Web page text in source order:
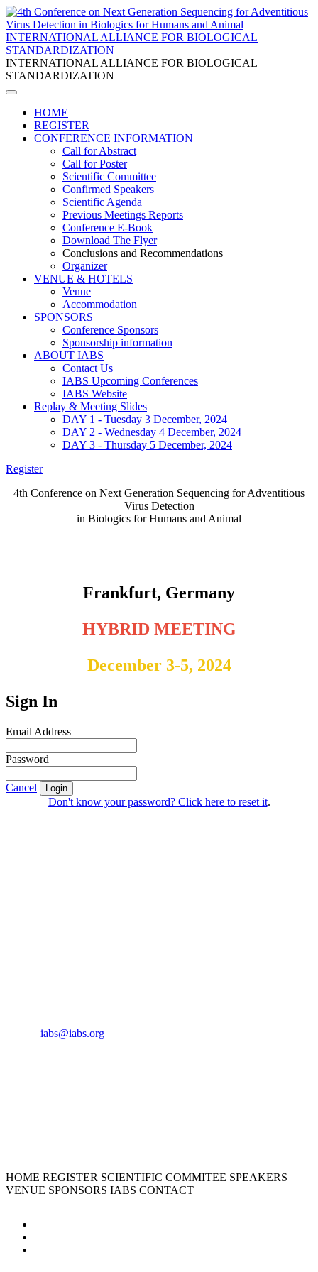
INTERNATIONAL ALLIANCE FOR BIOLOGICAL
STANDARDIZATION
INTERNATIONAL ALLIANCE FOR BIOLOGICAL
STANDARDIZATION
HOME
REGISTER
CONFERENCE INFORMATION
Call for Abstract
Call for Poster
Scientific Committee
Confirmed Speakers
Scientific Agenda
Previous Meetings Reports
Conference E-Book
Download The Flyer
Conclusions and Recommendations
Organizer
VENUE & HOTELS
Venue
Accommodation
SPONSORS
Conference Sponsors
Sponsorship information
ABOUT IABS
Contact Us
IABS Upcoming Conferences
IABS Website
Replay & Meeting Slides
DAY 1 - Tuesday 3 December, 2024
DAY 2 - Wednesday 4 December, 2024
DAY 3 - Thursday 5 December, 2024
Register
4th Conference on Next Generation Sequencing for Adventitious
Virus Detection
in Biologics for Humans and Animal
Frankfurt, Germany
HYBRID MEETING
December 3-5, 2024
Sign In
Email Address
Password
Cancel Login
Don't know your password? Click here to reset it.
iabs@iabs.org
HOME REGISTER SCIENTIFIC COMMITEE SPEAKERS
VENUE SPONSORS IABS CONTACT